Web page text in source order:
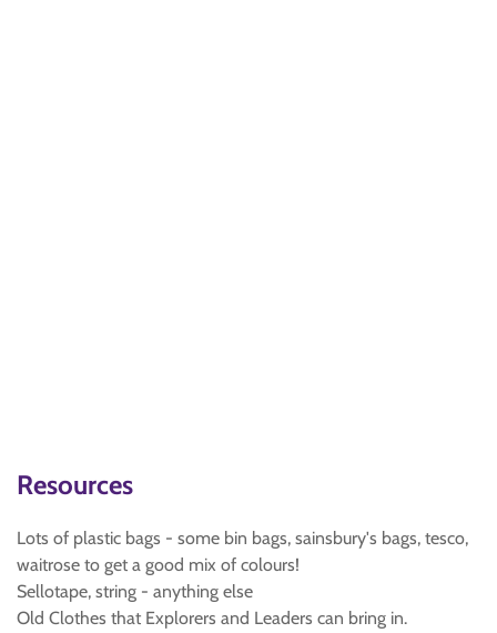
Resources
Lots of plastic bags - some bin bags, sainsbury's bags, tesco,
waitrose to get a good mix of colours!
Sellotape, string - anything else
Old Clothes that Explorers and Leaders can bring in.